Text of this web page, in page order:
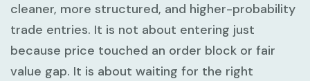
cleaner, more structured, and higher-probability
trade entries. It is not about entering just
because price touched an order block or fair
value gap. It is about waiting for the right